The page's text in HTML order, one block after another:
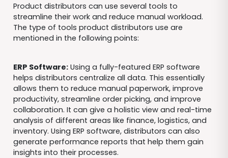
Product distributors can use several tools to
streamline their work and reduce manual workload.
The type of tools product distributors use are
mentioned in the following points:
ERP Software:Using a fully-featured ERP software
helps distributors centralize all data. This essentially
allows them to reduce manual paperwork, improve
productivity, streamline order picking, and improve
collaboration. It can give a holistic view and real-time
analysis of different areas like finance, logistics, and
inventory. Using ERP software, distributors can also
generate performance reports that help them gain
insights into their processes.